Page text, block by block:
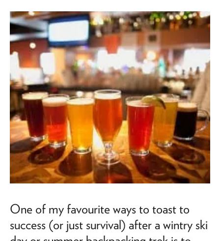
One of my favourite ways to toast to
success (or just survival) after a wintry ski